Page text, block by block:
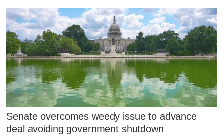
Senate overcomes weedy issue to advance
deal avoiding government shutdown